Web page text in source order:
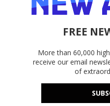
FREE
More than 60,000
receive our email
of